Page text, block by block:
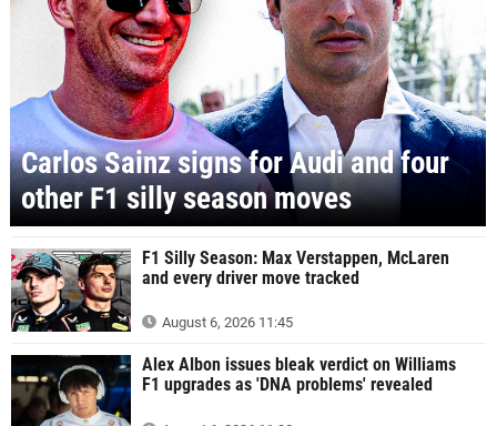
Carlos Sainz signs for Audi and four
other F1 silly season moves
F1 Silly Season: Max Verstappen, McLaren
and every driver move tracked
August 6, 2026 11:45
Alex Albon issues bleak verdict on Williams
F1 upgrades as 'DNA problems' revealed